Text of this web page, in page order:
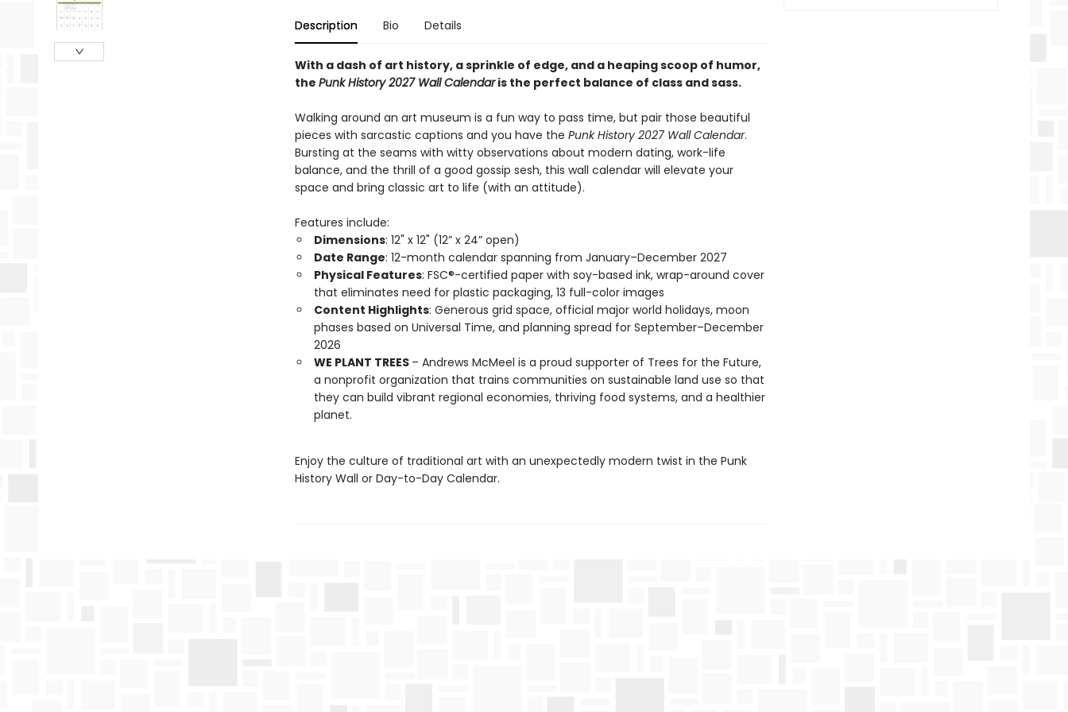
Description Bio Details
With a dash of art history, a sprinkle of edge, and a heaping scoop of humor,
the Punk History 2027 Wall Calendaris the perfect balance of class and sass.
Walking around an art museum is a fun way to pass time, but pair those beautiful
pieces with sarcastic captions and you have the Punk History 2027 Wall Calendar.
Bursting at the seams with witty observations about modern dating, work-life
balance, and the thrill of a good gossip sesh, this wall calendar will elevate your
space and bring classic art to life (with an attitude).
Features include:
Dimensions: 12" x 12" (12” x 24” open)
Date Range: 12-month calendar spanning from January–December 2027
Physical Features: FSC®-certified paper with soy-based ink, wrap-around cover
that eliminates need for plastic packaging, 13 full-color images
Content Highlights: Generous grid space, official major world holidays, moon
phases based on Universal Time, and planning spread for September–December
2026
WE PLANT TREES – Andrews McMeel is a proud supporter of Trees for the Future,
a nonprofit organization that trains communities on sustainable land use so that
they can build vibrant regional economies, thriving food systems, and a healthier
planet.
Enjoy the culture of traditional art with an unexpectedly modern twist in the Punk
History Wall or Day-to-Day Calendar.